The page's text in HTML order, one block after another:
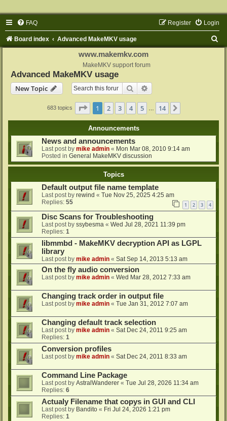
FAQ Login
Register
Board index Advanced MakeMKV usage
www.makemkv.com
MakeMKV support forum
Advanced MakeMKV usage
New Topic
Search
683 topics Page 1of 14
1 2 3 4 5 14
Announcements
News and announcements
Last post by mike admin « Mon Mar 08, 2010 9:14 am
Posted in General MakeMKV discussion
Topics
Default output file name template
Last post by rewind « Tue Nov 25, 2025 4:25 am
Replies: 55 1 2 3 4
Disc Scans for Troubleshooting
Last post by ssybesma « Wed Jul 28, 2021 11:39 pm
Replies: 1
libmmbd - MakeMKV decryption API as LGPL
library
Last post by mike admin « Sat Sep 14, 2013 5:13 am
On the fly audio conversion
Last post by mike admin « Wed Mar 28, 2012 7:33 am
Changing track order in output file
Last post by mike admin « Tue Jan 31, 2012 7:07 am
Changing default track selection
Last post by mike admin « Sat Dec 24, 2011 9:25 am
Replies: 1
Conversion profiles
Last post by mike admin « Sat Dec 24, 2011 8:33 am
Command Line Package
Last post by AstralWanderer « Tue Jul 28, 2026 11:34 am
Replies: 6
Actualy Filename that copys in GUI and CLI
Last post by Bandito « Fri Jul 24, 2026 1:21 pm
Replies: 1